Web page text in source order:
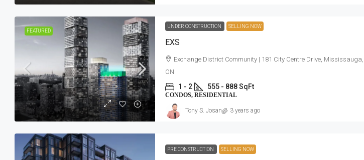
FEATURED
UNDER CONSTRUCTION SELLING NOW
EXS
Exchange District Community | 181 City Centre Drive, Mississauga,
ON
1 - 2 555 - 888 SqFt
CONDOS, RESIDENTIAL
Tony S. Josan 3 years ago
PRE CONSTRUCTION SELLING NOW